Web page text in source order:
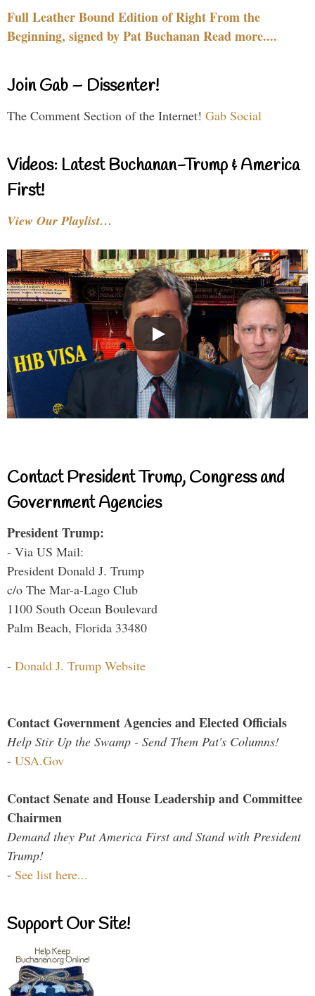
Full Leather Bound Edition of Right From the
Beginning, signed by Pat Buchanan Read more....
Join Gab – Dissenter!
The Comment Section of the Internet! Gab Social
Videos: Latest Buchanan-Trump & America
First!
View Our Playlist…
Contact President Trump, Congress and
Government Agencies
President Trump:
- Via US Mail:
President Donald J. Trump
c/o The Mar-a-Lago Club
1100 South Ocean Boulevard
Palm Beach, Florida 33480
- Donald J. Trump Website
Contact Government Agencies and Elected Officials
Help Stir Up the Swamp - Send Them Pat's Columns!
- USA.Gov
Contact Senate and House Leadership and Committee
Chairmen
Demand they Put America First and Stand with President
Trump!
- See list here...
Support Our Site!